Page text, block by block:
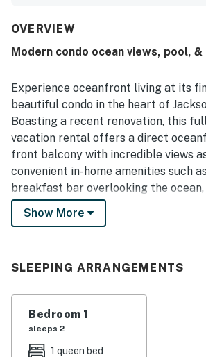
guests loving the easy beach access,
setting beside a beautiful park. The
scenic spot for coffee, meals, and
mentioned touches such as the clean
beach towels, and other beach gear
and enjoyable. Guests also appreciated
in experience, the quiet atmosphere,
condo felt to its listing.
OVERVIEW
Modern condo ocean views, pool, &
Experience oceanfront living at its
beautiful condo in the heart of
Boasting a recent renovation, this
vacation rental offers a direct
front balcony with incredible views
convenient in-home amenities such
breakfast bar overlooking the ocean,
desk/office area. Take a refreshing
the ocean itself - just steps away.
Park, which features a two-acre
As an added bonus, there's a
available to offer sleeping
Show More
SLEEPING ARRANGEMENTS
Bedroom 1
sleeps 2
1 queen bed